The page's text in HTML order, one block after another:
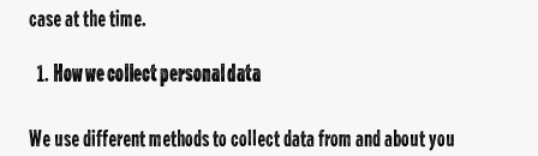
case at the time.
How we collect personal data
We use different methods to collect data from and about you